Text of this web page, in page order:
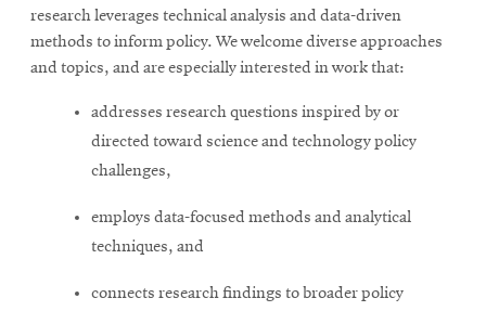
research leverages technical analysis and data-driven
methods to inform policy. We welcome diverse approaches
and topics, and are especially interested in work that:
addresses research questions inspired by or
directed toward science and technology policy
challenges,
employs data-focused methods and analytical
techniques, and
connects research findings to broader policy